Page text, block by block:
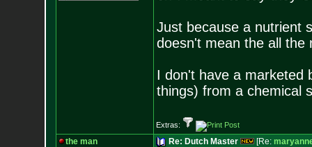
Just because a nutrient
doesn't mean the all the
I don't have a marketed
things) from a chemical
Extras:
the man Re: Dutch Master [Re: